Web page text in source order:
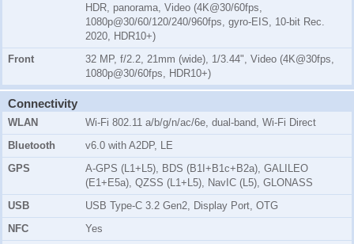
HDR, panorama, Video (4K@30/60fps,
1080p@30/60/120/240/960fps, gyro-EIS, 10-bit Rec.
2020, HDR10+)
Front
32 MP, f/2.2, 21mm (wide), 1/3.44", Video (4K@30fps,
1080p@30/60fps, HDR10+)
Connectivity
WLAN
Wi-Fi 802.11 a/b/g/n/ac/6e, dual-band, Wi-Fi Direct
Bluetooth
v6.0 with A2DP, LE
GPS
A-GPS (L1+L5), BDS (B1I+B1c+B2a), GALILEO
(E1+E5a), QZSS (L1+L5), NavIC (L5), GLONASS
USB
USB Type-C 3.2 Gen2, Display Port, OTG
NFC
Yes